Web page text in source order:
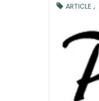
ARTICLE ,